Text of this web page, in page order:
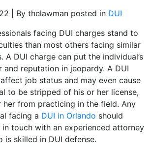
| By thelawman posted in DUI
facing DUI charges stand to
than most others facing similar
A DUI charge can put the individual’s
and reputation in jeopardy. A DUI
job status and may even cause
to be stripped of his or her license,
her from practicing in the field. Any
facing a DUI in Orlando should
touch with an experienced attorney
is skilled in DUI defense.